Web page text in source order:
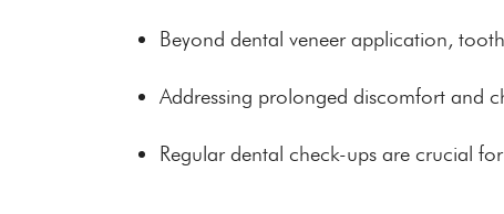
Beyond dental veneer application,
Addressing prolonged discomfort and
Regular dental check-ups are crucial